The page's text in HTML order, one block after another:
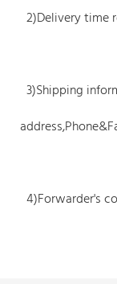
2)Delivery time
3)Shipping
4)Forwarder's